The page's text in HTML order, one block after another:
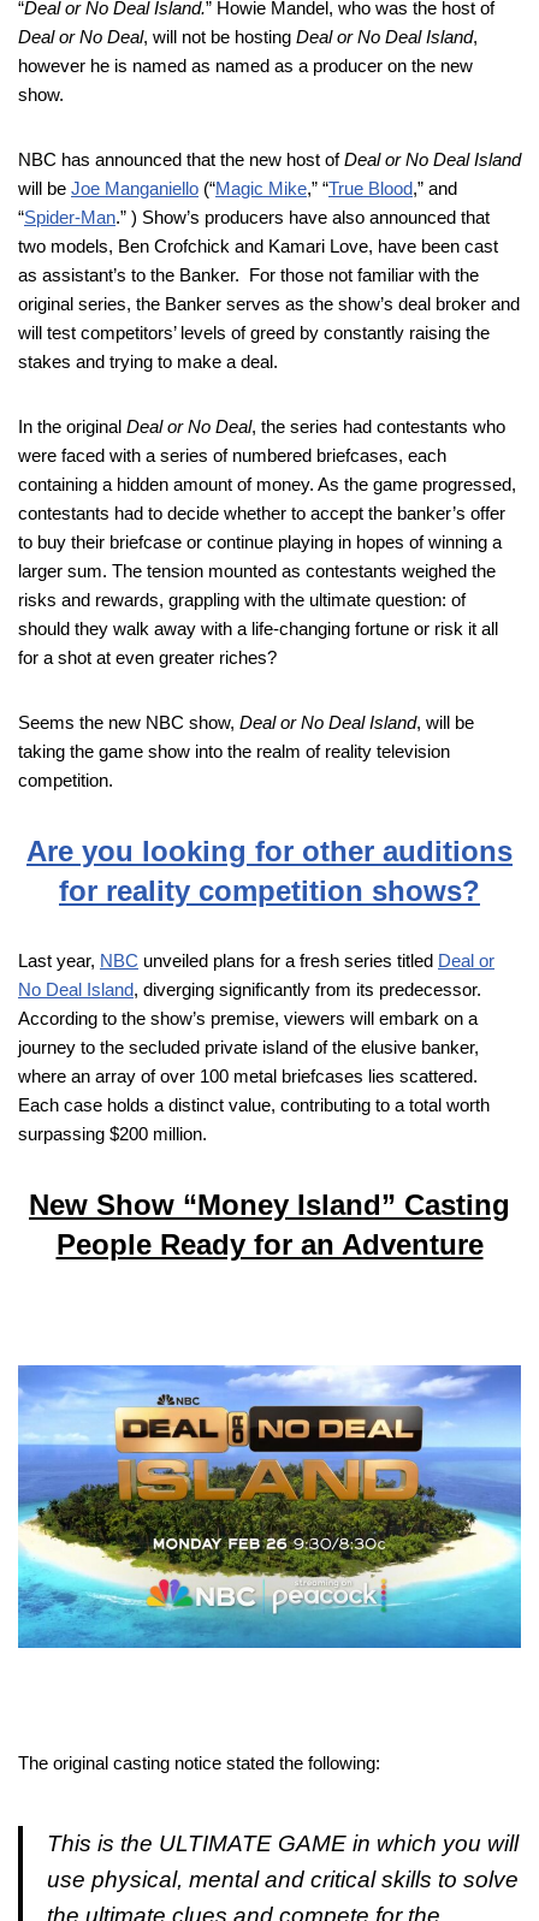
“Deal or No Deal Island.” Howie Mandel, who was the host of
Deal or No Deal, will not be hosting Deal or No Deal Island,
however he is named as named as a producer on the new
show.
NBC has announced that the new host ofDeal or No Deal Island
will be Joe Manganiello (“Magic Mike,” “True Blood,” and
“Spider-Man.” ) Show’s producers have also announced that
two models, Ben Crofchick and Kamari Love, have been cast
as assistant’s to the Banker. For those not familiar with the
original series, the Banker serves as the show’s deal broker and
will test competitors’ levels of greed by constantly raising the
stakes and trying to make a deal.
In the original Deal or No Deal, the series had contestants who
were faced with a series of numbered briefcases, each
containing a hidden amount of money. As the game progressed,
contestants had to decide whether to accept the banker’s offer
to buy their briefcase or continue playing in hopes of winning a
larger sum. The tension mounted as contestants weighed the
risks and rewards, grappling with the ultimate question: of
should they walk away with a life-changing fortune or risk it all
for a shot at even greater riches?
Seems the new NBC show, Deal or No Deal Island, will be
taking the game show into the realm of reality television
competition.
Are you looking for other auditions
for reality competition shows?
Last year, NBC unveiled plans for a fresh series titled Deal or
No Deal Island, diverging significantly from its predecessor.
According to the show’s premise, viewers will embark on a
journey to the secluded private island of the elusive banker,
where an array of over 100 metal briefcases lies scattered.
Each case holds a distinct value, contributing to a total worth
surpassing $200 million.
New Show “Money Island” Casting
People Ready for an Adventure
The original casting notice stated the following:
This is the ULTIMATE GAME in which you will
use physical, mental and critical skills to solve
the ultimate clues and compete for the